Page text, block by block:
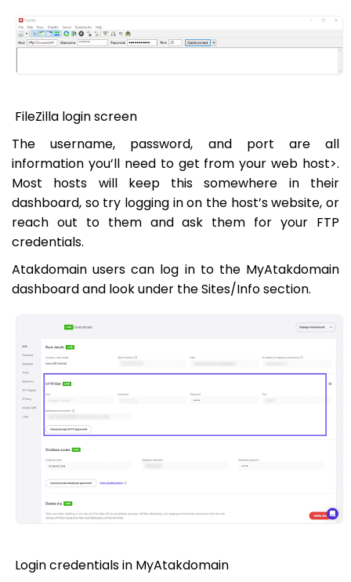
FileZilla login screen
The username, password, and port are all
information you’ll need to get from your web host>.
Most hosts will keep this somewhere in their
dashboard, so try logging in on the host’s website, or
reach out to them and ask them for your FTP
credentials.
Atakdomain users can log in to the MyAtakdomain
dashboard and look under the Sites/Info section.
Login credentials in MyAtakdomain